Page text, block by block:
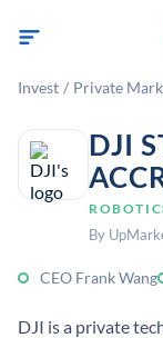
Invest / Private
DJI
By
CEO Frank Wang
DJI is a private